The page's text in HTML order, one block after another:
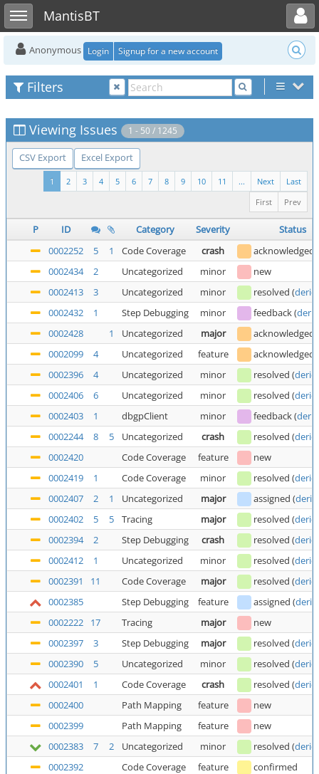
Toggle sidebarMantisBT
Toggle user menu
Anonymous Login Signup for a new account
Filters
Viewing Issues 1 - 50 / 1245
CSV Export Excel Export
Last
Next
...
11
10
9
8
7
6
5
4
3
2
1
Prev
First
P ID Category Severity
Status
0002252
5 1 Code Coverage crash acknowledged
0002434
2 Uncategorized minor
new
0002413
3 Uncategorized minor resolved (
0002432
1 Step Debugging minor feedback(
0002428
1 Uncategorized major
acknowledged
0002099
4 Uncategorized feature acknowledged
0002396
4 Uncategorized minor resolved (
0002406
6 Uncategorized minor resolved (
0002403
1 dbgpClient minor feedback(
0002244
8 5 Uncategorized crash resolved (
0002420
Code Coverage feature
new
0002419
1 Code Coverage minor resolved (
0002407
2 1 Uncategorized major assigned (
0002402
5 5 Tracing major resolved (
0002394
2 Step Debugging crash resolved (
0002412
1 Uncategorized minor resolved (
0002391
11 Code Coverage major resolved (
0002385
Step Debugging feature assigned (
0002222
17 Tracing major
new
0002397
3 Step Debugging major resolved (
0002390
5 Uncategorized minor resolved (
0002401
1 Code Coverage crash resolved (
0002400
Path Mapping feature
new
0002399
Path Mapping feature
new
0002383
7 2 Uncategorized minor resolved (
0002392
Code Coverage feature
confirmed